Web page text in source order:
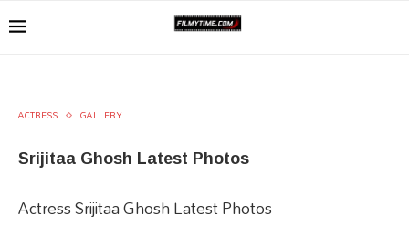
ACTRESS GALLERY
Srijitaa Ghosh Latest Photos
Actress Srijitaa Ghosh Latest Photos